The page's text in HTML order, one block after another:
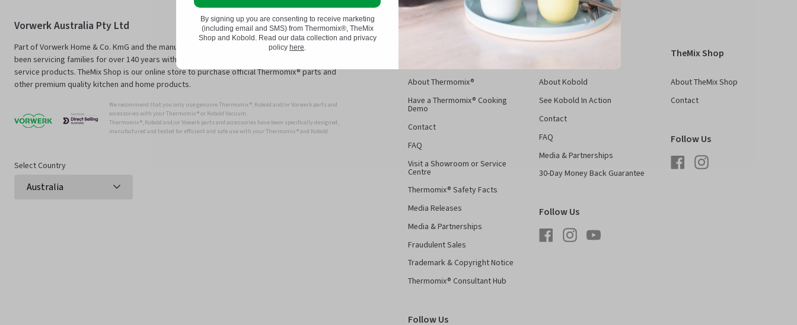
Vorwerk Australia Pty Ltd
Part of Vorwerk Home & Co. KmG and the manufacturers of Thermomix® and Kobold, we have
been servicing families for over 140 years with innovative technology and superior, long-
service products. TheMix Shop is our online store to purchase official Thermomix® parts and
other premium quality kitchen and home products.
We recommend that you only use genuine Thermomix ®, Kobold and/or Vorwerk parts and
accessories with your Thermomix ® or Kobold Vacuum.
Thermomix ®, Kobold and/or Vowerk parts and accessories have been specifically designed,
manufactured and tested for efficient and safe use with your Thermomix ® and Kobold.
Select Country
About Thermomix®
Have a Thermomix® Cooking
Demo
Contact
FAQ
Visit a Showroom or Service
Centre
Thermomix® Safety Facts
Media Releases
Media & Partnerships
Fraudulent Sales
Trademark & Copyright Notice
Thermomix® Consultant Hub
Follow Us
About Kobold
See Kobold In Action
Contact
FAQ
Media & Partnerships
30-Day Money Back Guarantee
Follow Us
FacebookInstagramYouTube
TheMix Shop
About TheMix Shop
Contact
Follow Us
FacebookInstagram
By signing up you are consenting to receive marketing
(including email and SMS) from Thermomix®, TheMix
Shop and Kobold. Read our data collection and privacy
policy here